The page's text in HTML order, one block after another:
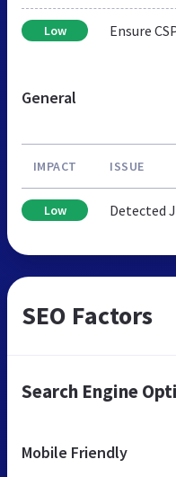
Low Ensure
General
IMPACT ISSUE
Low Detected
SEO Factors
Search Engine
Mobile Friendly